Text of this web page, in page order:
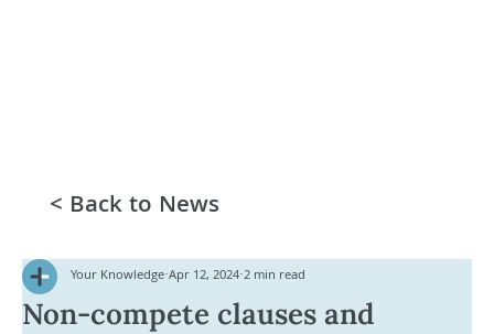
Non-compete clauses and
Your Knowledge Apr 12, 2024 2 min read
< Back to News